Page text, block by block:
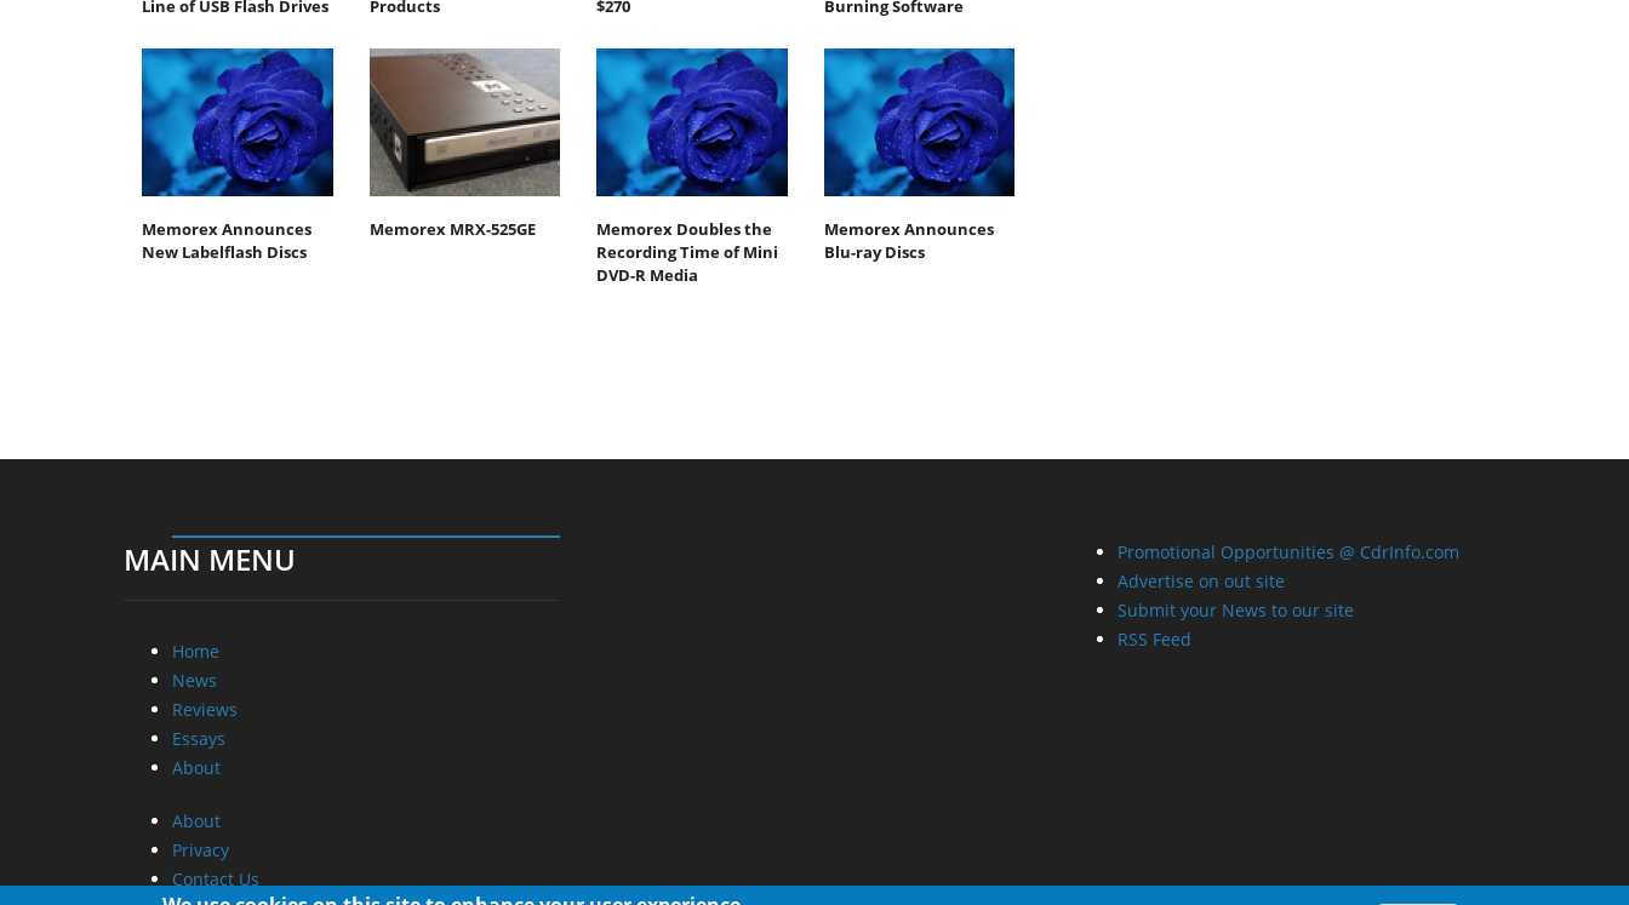
Line of USB Flash Drives
Products
$270
Burning Software
Memorex Announces
New Labelflash Discs
Memorex MRX-525GE
Memorex Doubles the
Recording Time of Mini
DVD-R Media
Memorex Announces
Blu-ray Discs
MAIN MENU
Home
News
Reviews
Essays
About
About
Privacy
Contact Us
Promotional Opportunities @ CdrInfo.com
Advertise on out site
Submit your News to our site
RSS Feed